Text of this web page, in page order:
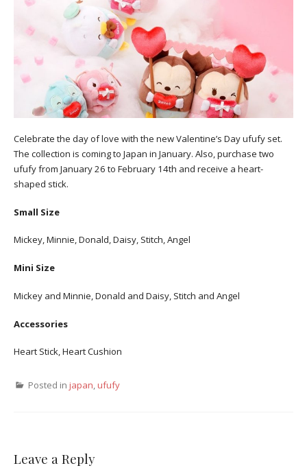
Celebrate the day of love with the new Valentine’s Day ufufy set.
The collection is coming to Japan in January. Also, purchase two
ufufy from January 26 to February 14th and receive a heart-
shaped stick.
Small Size
Mickey, Minnie, Donald, Daisy, Stitch, Angel
Mini Size
Mickey and Minnie, Donald and Daisy, Stitch and Angel
Accessories
Heart Stick, Heart Cushion
Posted in japan,ufufy
Leave a Reply